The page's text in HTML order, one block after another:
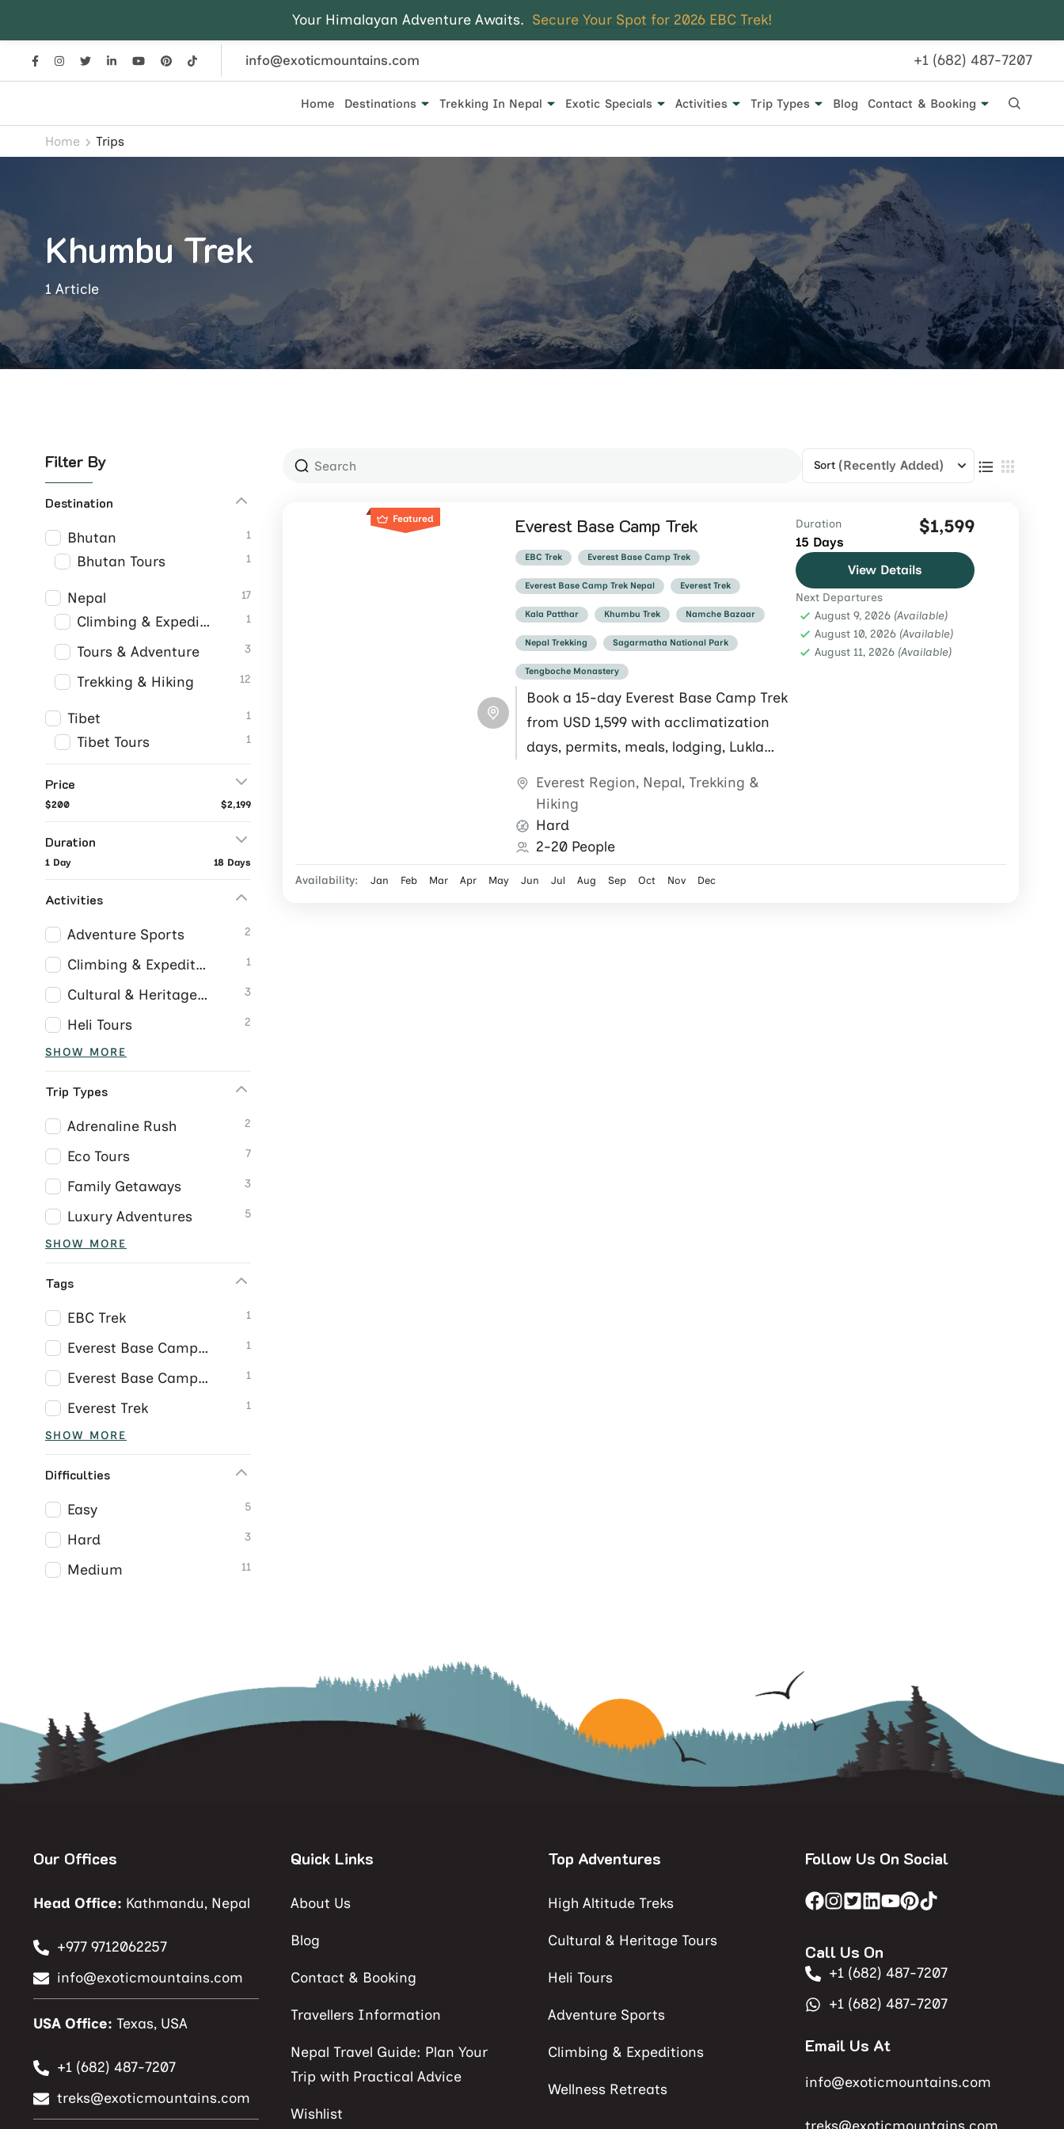
Your Himalayan Adventure Awaits. Secure Your Spot for 2026 EBC Trek!
info@exoticmountains.com +1 (682) 487-7207
Exotic Mountains
Home Destinations Trekking In Nepal Exotic Specials Activities Trip Types Blog Contact & Booking
Home Trips
Khumbu Trek
1 Article
Filter By
Destination
Bhutan 1
Bhutan Tours 1
Nepal 17
Climbing & Expeditions 1
Tours & Adventure 3
Trekking & Hiking 12
Tibet 1
Tibet Tours 1
Price
$200 $2,199
Duration
1 Day 18 Days
Activities
Adventure Sports 2
Climbing & Expeditions 1
Cultural & Heritage Tours 3
Heli Tours 2
SHOW MORE
Trip Types
Adrenaline Rush 2
Eco Tours 7
Family Getaways 3
Luxury Adventures 5
SHOW MORE
Tags
EBC Trek 1
Everest Base Camp Trek 1
Everest Base Camp Trek Nepal 1
Everest Trek 1
SHOW MORE
Difficulties
Easy 5
Hard 3
Medium 11
Sort (Recently Added)
Featured Everest Base Camp Trek
EBC Trek Everest Base Camp Trek
Everest Base Camp Trek Nepal Everest Trek
Kala Patthar Khumbu Trek Namche Bazaar
Nepal Trekking Sagarmatha National Park
Tengboche Monastery
Book a 15-day Everest Base Camp Trek
from USD 1,599 with acclimatization
days, permits, meals, lodging, Lukla
Everest Region, Nepal, Trekking &
Hiking
Hard
2-20 People
Duration
15 Days
$1,599
View Details
Next Departures
August 9, 2026 (Available)
August 10, 2026 (Available)
August 11, 2026 (Available)
Availability: Jan Feb Mar Apr May Jun Jul Aug Sep Oct Nov Dec
Our Offices
Head Office: Kathmandu, Nepal
+977 9712062257
info@exoticmountains.com
USA Office: Texas, USA
+1 (682) 487-7207
treks@exoticmountains.com
Quick Links
About Us
Blog
Contact & Booking
Travellers Information
Nepal Travel Guide: Plan Your
Trip with Practical Advice
Wishlist
Top Adventures
High Altitude Treks
Cultural & Heritage Tours
Heli Tours
Adventure Sports
Climbing & Expeditions
Wellness Retreats
Follow Us On Social
Call Us On
+1 (682) 487-7207
+1 (682) 487-7207
Email Us At
info@exoticmountains.com